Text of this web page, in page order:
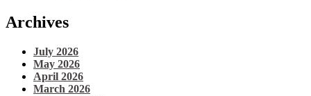
Archives
July 2026
May 2026
April 2026
March 2026